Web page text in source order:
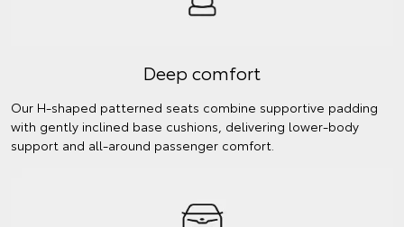
Deep comfort
Our H-shaped patterned seats combine supportive padding
with gently inclined base cushions, delivering lower-body
support and all-around passenger comfort.